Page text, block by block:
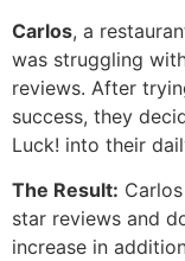
Carlos, a
was struggling
reviews. After
success, they
Luck! into their
The Result:
star reviews and
increase in